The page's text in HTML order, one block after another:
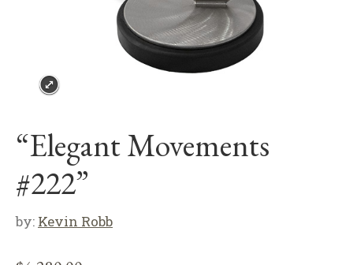
“Elegant Movements
#222”
by: Kevin Robb